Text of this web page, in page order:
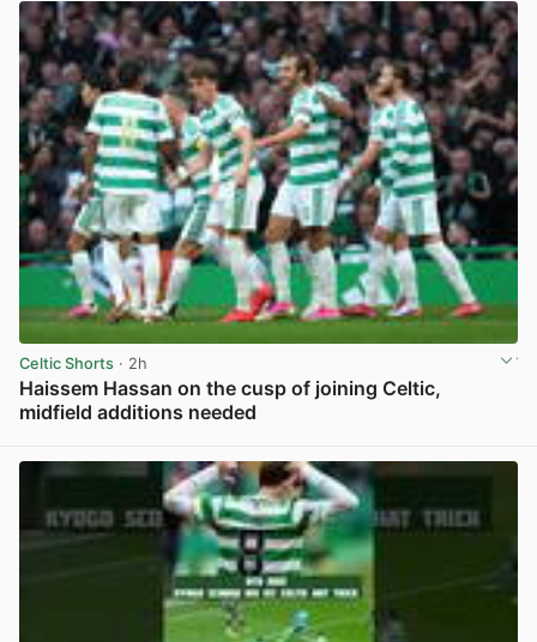
Celtic Shorts · 2h
Haissem Hassan on the cusp of joining Celtic,
midfield additions needed